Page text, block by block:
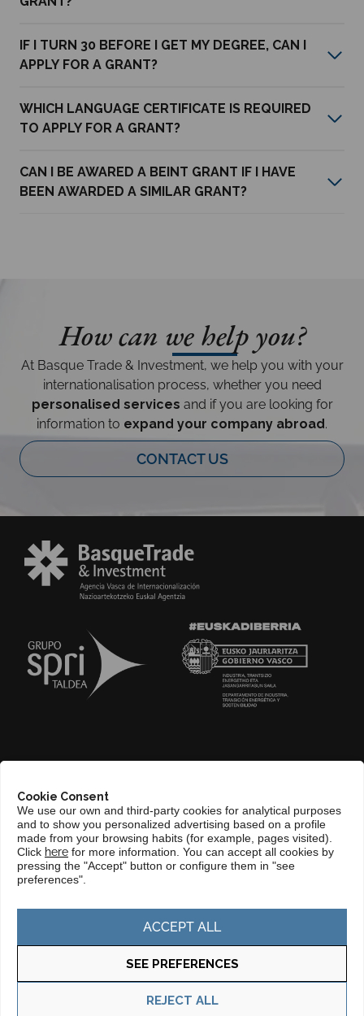
Cookie Consent
We use our own and third-party cookies for analytical purposes
and to show you personalized advertising based on a profile
made from your browsing habits (for example, pages visited).
Click here for more information. You can accept all cookies by
pressing the "Accept" button or configure them in "see
preferences".
ACCEPT ALL
REJECT ALL
SEE PREFERENCES
IF I TURN 30 BEFORE I GET MY DEGREE, CAN I
APPLY FOR A GRANT?
WHICH LANGUAGE CERTIFICATE IS REQUIRED
TO APPLY FOR A GRANT?
CAN I BE AWARED A BEINT GRANT IF I HAVE
BEEN AWARDED A SIMILAR GRANT?
How can we help you?
At Basque Trade & Investment, we help you with your
internationalisation process, whether you need
personalised services and if you are looking for
information to expand your company abroad.
CONTACT US
COMPLIANCE CHANNEL
CONTACT
BASQUE LANGUAGE
PORTAL DE TRANSPARENCIA
Privacy policy Cookie policy